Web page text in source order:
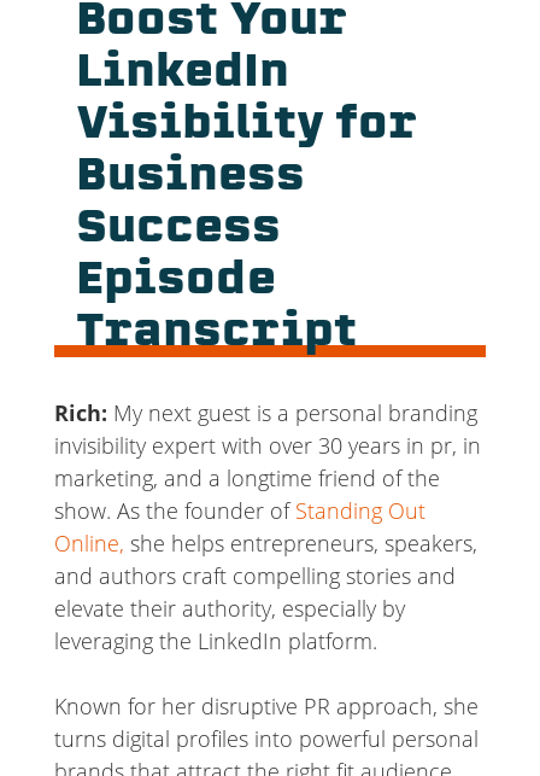
Boost Your
LinkedIn
Visibility for
Business
Success
Episode
Transcript
Rich: My next guest is a personal branding
invisibility expert with over 30 years in pr, in
marketing, and a longtime friend of the
show. As the founder ofStanding Out
Online, she helps entrepreneurs, speakers,
and authors craft compelling stories and
elevate their authority, especially by
leveraging the LinkedIn platform.
Known for her disruptive PR approach, she
turns digital profiles into powerful personal